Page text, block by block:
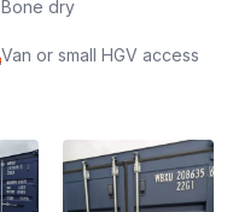
Bone dry
Van or small HGV access